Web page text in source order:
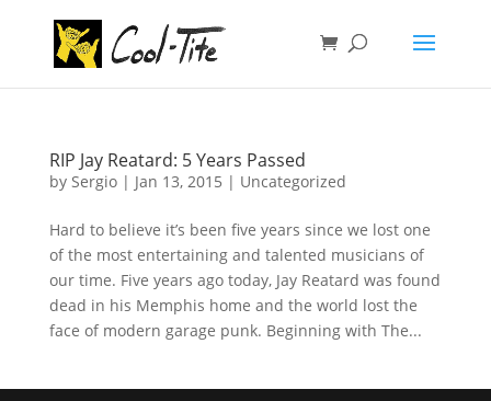
RIP Jay Reatard: 5 Years Passed
by Sergio| Jan 13, 2015 | Uncategorized
Hard to believe it’s been five years since we lost one
of the most entertaining and talented musicians of
our time. Five years ago today, Jay Reatard was found
dead in his Memphis home and the world lost the
face of modern garage punk. Beginning with The...